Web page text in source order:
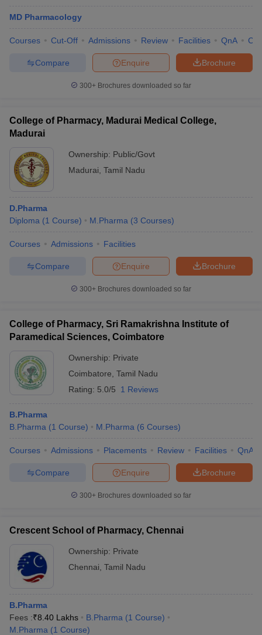
MD Pharmacology
Courses Cut-Off Admissions Review Facilities QnA
Brochure
Enquire
Compare
300+ Brochures downloaded so far
College of Pharmacy, Madurai Medical College,
Madurai
Ownership: Public/Govt
Madurai Tamil Nadu
D.Pharma
Diploma (1 Course) M.Pharma (3 Courses)
Courses Admissions Facilities
Brochure
Enquire
Compare
300+ Brochures downloaded so far
College of Pharmacy, Sri Ramakrishna Institute of
Paramedical Sciences, Coimbatore
Ownership: Private
Coimbatore Tamil Nadu
Rating: 5.0/5 1 Reviews
B.Pharma
B.Pharma (1 Course) M.Pharma (6 Courses)
Courses Admissions Placements Review Facilities QnA
Brochure
Enquire
Compare
300+ Brochures downloaded so far
Crescent School of Pharmacy, Chennai
Ownership: Private
Chennai Tamil Nadu
B.Pharma
Fees :₹8.40 Lakhs B.Pharma (1 Course)
M.Pharma (1 Course)